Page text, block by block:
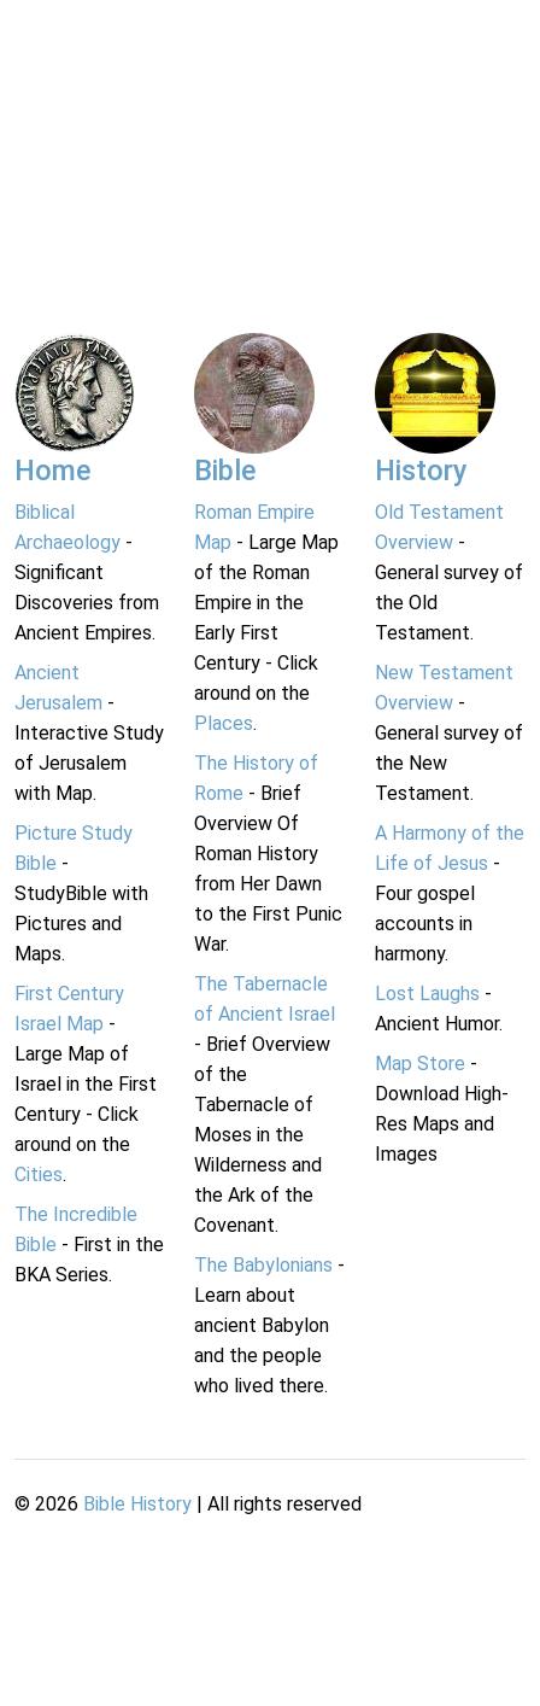
Home
Biblical
Archaeology -
Significant
Discoveries from
Ancient Empires.
Ancient
Jerusalem -
Interactive Study
of Jerusalem
with Map.
Picture Study
Bible -
StudyBible with
Pictures and
Maps.
First Century
Israel Map -
Large Map of
Israel in the First
Century - Click
around on the
Cities.
The Incredible
Bible - First in the
BKA Series.
Bible
Roman Empire
Map - Large Map
of the Roman
Empire in the
Early First
Century - Click
around on the
Places.
The History of
Rome - Brief
Overview Of
Roman History
from Her Dawn
to the First Punic
War.
The Tabernacle
of Ancient Israel
- Brief Overview
of the
Tabernacle of
Moses in the
Wilderness and
the Ark of the
Covenant.
The Babylonians -
Learn about
ancient Babylon
and the people
who lived there.
History
Old Testament
Overview-
General survey of
the Old
Testament.
New Testament
Overview-
General survey of
the New
Testament.
A Harmony of the
Life of Jesus -
Four gospel
accounts in
harmony.
Lost Laughs -
Ancient Humor.
Map Store -
Download High-
Res Maps and
Images
© 2026 Bible History | All rights reserved